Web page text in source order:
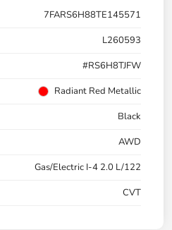
7FARS6H88TE145571
L260593
#RS6H8TJFW
Radiant Red Metallic
Black
AWD
Gas/Electric I-4 2.0 L/122
CVT